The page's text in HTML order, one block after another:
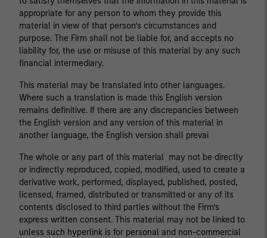
appropriate for any person to whom they provide this
material in view of that person’s circumstances and
purpose. The Firm shall not be liable for, and accepts no
liability for, the use or misuse of this material by any such
financial intermediary.
This material may be translated into other languages.
Where such a translation is made this English version
remains definitive. If there are any discrepancies between
the English version and any version of this material in
another language, the English version shall prevai
The whole or any part of this material may not be directly
or indirectly reproduced, copied, modified, used to create a
derivative work, performed, displayed, published, posted,
licensed, framed, distributed or transmitted or any of its
contents disclosed to third parties without the Firm’s
express written consent. This material may not be linked to
unless such hyperlink is for personal and non-commercial